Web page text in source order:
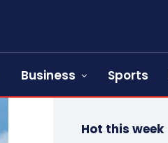
Business Sports
Hot this week